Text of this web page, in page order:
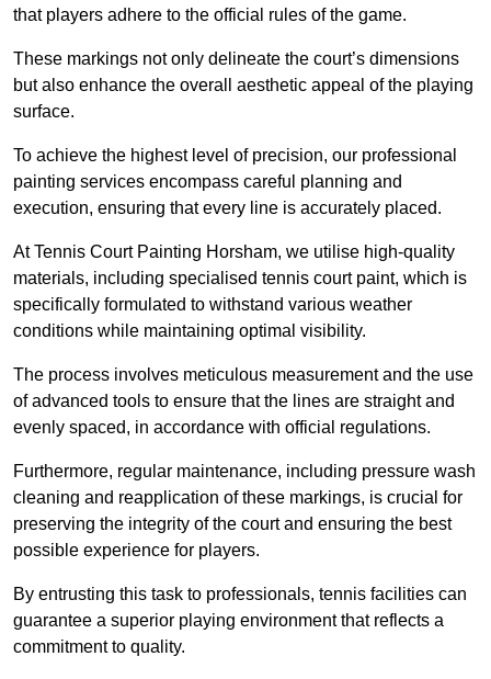
that players adhere to the official rules of the game.
These markings not only delineate the court’s dimensions
but also enhance the overall aesthetic appeal of the playing
surface.
To achieve the highest level of precision, our professional
painting services encompass careful planning and
execution, ensuring that every line is accurately placed.
At Tennis Court Painting Horsham, we utilise high-quality
materials, including specialised tennis court paint, which is
specifically formulated to withstand various weather
conditions while maintaining optimal visibility.
The process involves meticulous measurement and the use
of advanced tools to ensure that the lines are straight and
evenly spaced, in accordance with official regulations.
Furthermore, regular maintenance, including pressure wash
cleaning and reapplication of these markings, is crucial for
preserving the integrity of the court and ensuring the best
possible experience for players.
By entrusting this task to professionals, tennis facilities can
guarantee a superior playing environment that reflects a
commitment to quality.